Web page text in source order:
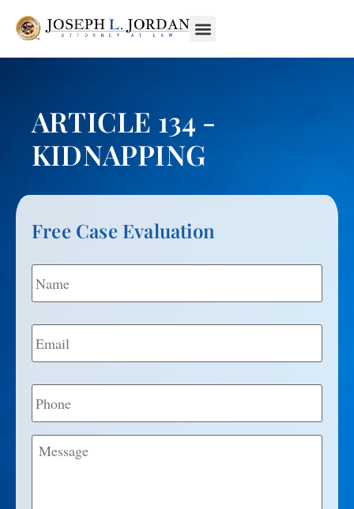
ARTICLE 134 -
KIDNAPPING
Free Case Evaluation
Name *
Email *
Phone
Message